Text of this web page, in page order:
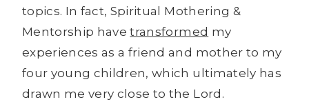
topics. In fact, Spiritual Mothering &
Mentorship havetransformed my
experiences as a friend and mother to my
four young children, which ultimately has
drawn me very close to the Lord.